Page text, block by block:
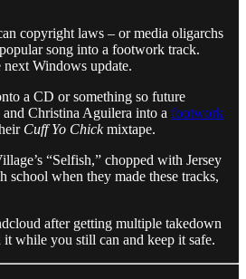
copyright laws – or media oligarchs
song into a footwork track.
Windows update.
a CD or something so future
Christina Aguilera into a footwork
Cuff Yo Chickmixtape.
“Selfish,” chopped with Jersey
when they made these tracks,
after getting multiple takedown
while you still can and keep it safe.